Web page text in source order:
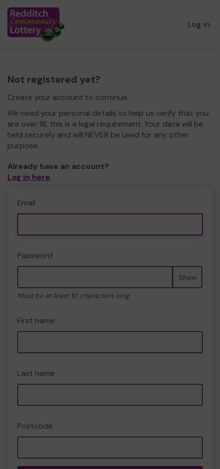
Log in
Not registered yet?
Create your account to continue.
We need your personal details to help us verify that you
are over 18, this is a legal requirement. Your data will be
held securely and will NEVER be used for any other
purpose.
Already have an account?
Log in here.
Email
Password
Show
Must be at least 10 characters long
First name
Last name
Postcode